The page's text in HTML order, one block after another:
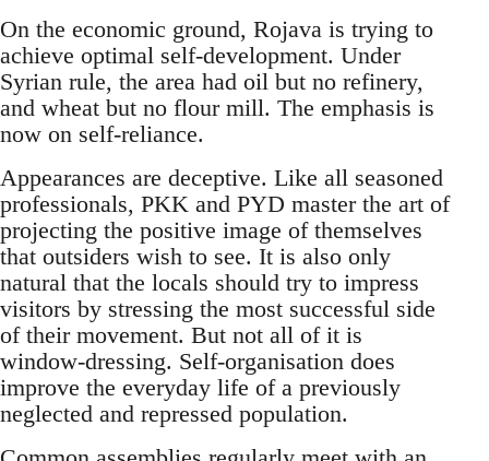
On the economic ground, Rojava is trying to
achieve optimal self-development. Under
Syrian rule, the area had oil but no refinery,
and wheat but no flour mill. The emphasis is
now on self-reliance.
Appearances are deceptive. Like all seasoned
professionals, PKK and PYD master the art of
projecting the positive image of themselves
that outsiders wish to see. It is also only
natural that the locals should try to impress
visitors by stressing the most successful side
of their movement. But not all of it is
window-dressing. Self-organisation does
improve the everyday life of a previously
neglected and repressed population.